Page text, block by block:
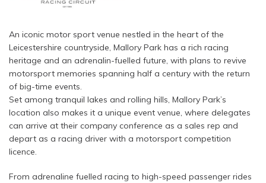
An iconic motor sport venue nestled in the heart of the
Leicestershire countryside, Mallory Park has a rich racing
heritage and an adrenalin-fuelled future, with plans to revive
motorsport memories spanning half a century with the return
of big-time events.
Set among tranquil lakes and rolling hills, Mallory Park’s
location also makes it a unique event venue, where delegates
can arrive at their company conference as a sales rep and
depart as a racing driver with a motorsport competition
licence.
From adrenaline fuelled racing to high-speed passenger rides